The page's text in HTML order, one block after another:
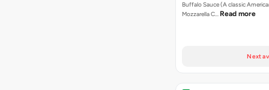
Buffalo Sauce (A classic
Mozzarella C… Read more
Next